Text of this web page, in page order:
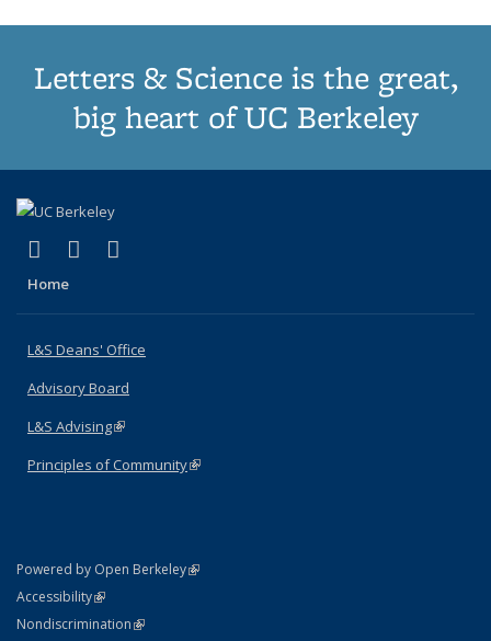
Letters & Science is the great,
big heart of UC Berkeley
X (formerly Twitter)
(link is external)
LinkedIn
(link is external)
Home
L&S Deans' Office
Advisory Board
L&S Advising(link is external)
Principles of Community(link is external)
Powered by Open Berkeley(link is external)
AccessibilityStatement
(link is external)
NondiscriminationPolicy Statement
(link is external)